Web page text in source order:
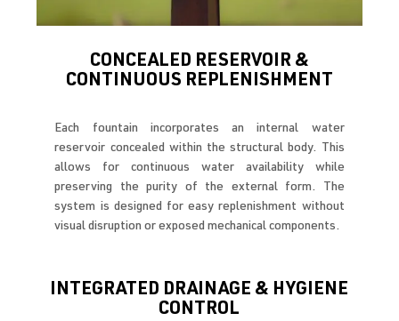
CONCEALED RESERVOIR &
CONTINUOUS REPLENISHMENT
Each fountain incorporates an internal water
reservoir concealed within the structural body. This
allows for continuous water availability while
preserving the purity of the external form. The
system is designed for easy replenishment without
visual disruption or exposed mechanical components.
INTEGRATED DRAINAGE & HYGIENE
CONTROL